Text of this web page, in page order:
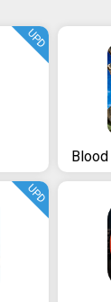
UPD
UPD